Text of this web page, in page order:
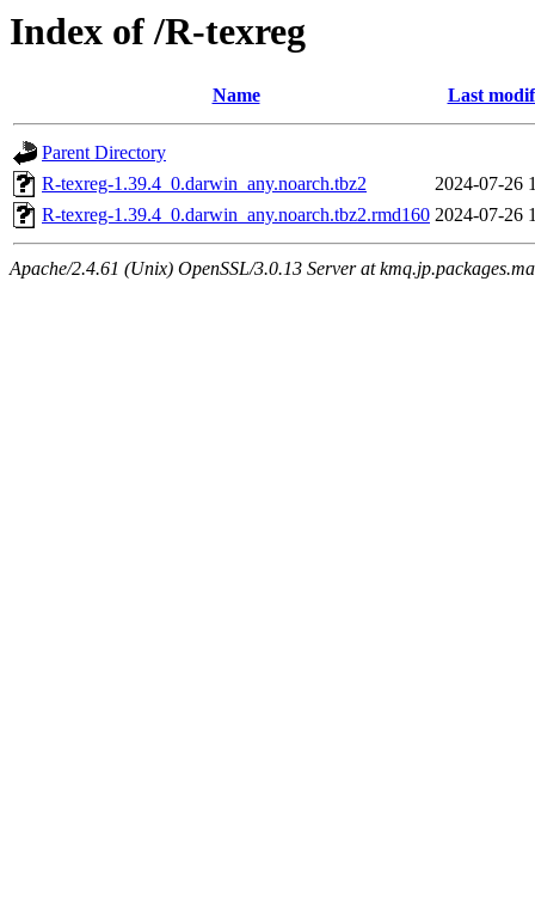
Index of /R-texreg
Name Last
Parent Directory
R-texreg-1.39.4_0.darwin_any.noarch.tbz2
2024-07-26
R-texreg-1.39.4_0.darwin_any.noarch.tbz2.rmd160 2024-07-26
Apache/2.4.61 (Unix) OpenSSL/3.0.13 Server at